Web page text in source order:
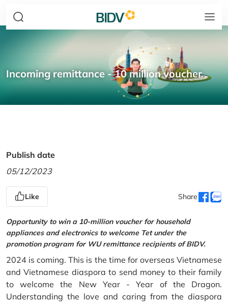
Incoming remittance - 10 million voucher
Publish date
05/12/2023
Like Share
Opportunity to win a 10-million voucher for household
appliances and electronics to welcome Tet under the
promotion program for WU remittance recipients of BIDV.
2024 is coming. This is the time for overseas Vietnamese
and Vietnamese diaspora to send money to their family
to welcome the New Year - Year of the Dragon.
Understanding the love and caring from the diaspora